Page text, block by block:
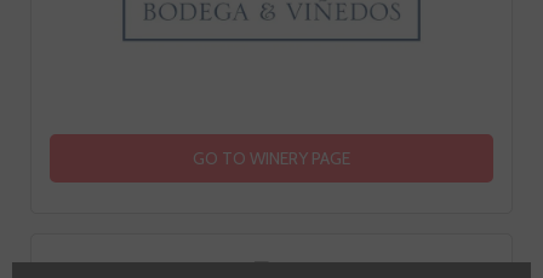
GO TO WINERY PAGE